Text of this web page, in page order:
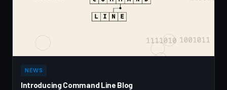
NEWS
Introducing Command Line Blog